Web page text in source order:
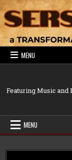
Skip
to
content
MENU
Featuring Music and
MENU